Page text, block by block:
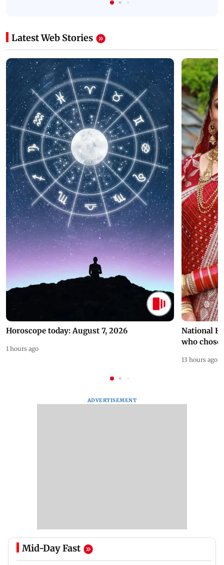
Latest Web Stories
Horoscope today: August 7, 2026
1 hours ago
National
who chose
13 hours ago
ADVERTISEMENT
Mid-Day Fast